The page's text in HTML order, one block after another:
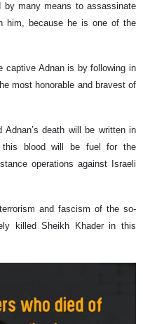
by many means to assassinate
him, because he is one of the
captive Adnan is by following in
most honorable and bravest of
death will be written in
this blood will be fuel for the
operations against Israeli
and fascism of the so-
killed Sheikh Khader in this